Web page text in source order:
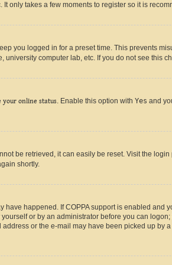
only takes a few moments to register so it is
you logged in for a preset time. This prevents
computer lab, etc. If you do not see this
your online status. Enable this option with Yes and
be retrieved, it can easily be reset. Visit the
shortly.
have happened. If COPPA support is enabled
or by an administrator before you can
or the e-mail may have been picked up by